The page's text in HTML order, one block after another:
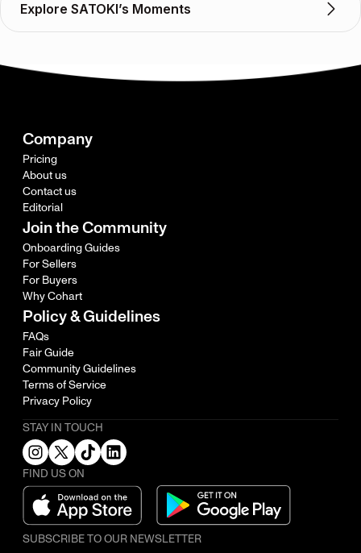
Explore SATOKI’s Moments
Company
Pricing
About us
Contact us
Editorial
Join the Community
Onboarding Guides
For Sellers
For Buyers
Why Cohart
Policy & Guidelines
FAQs
Fair Guide
Community Guidelines
Terms of Service
Privacy Policy
STAY IN TOUCH
FIND US ON
SUBSCRIBE TO OUR NEWSLETTER